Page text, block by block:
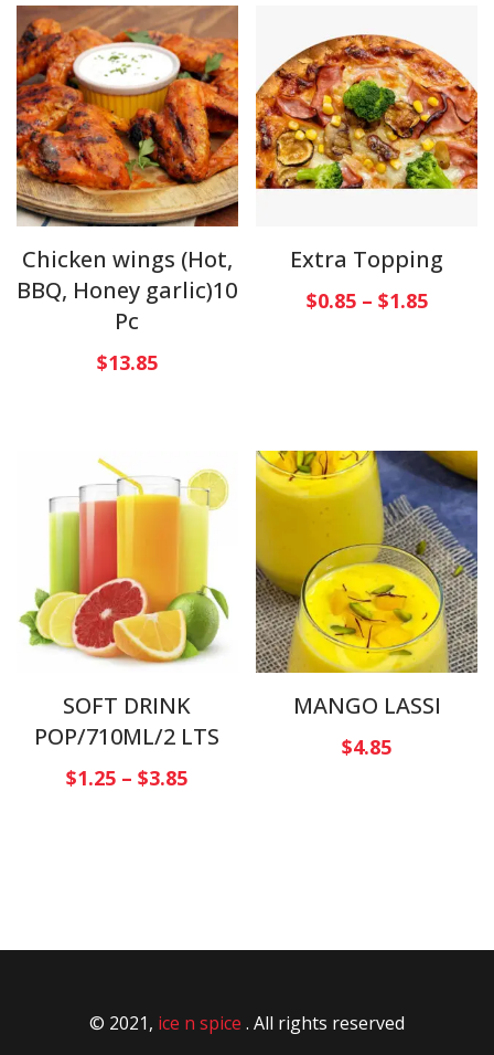
Chicken wings (Hot,
BBQ, Honey garlic)10
Pc
$13.85
Extra Topping
$0.85– $1.85
SOFT DRINK
POP/710ML/2 LTS
$1.25 –$3.85
MANGO LASSI
$4.85
© 2021, ice n spice . All rights reserved